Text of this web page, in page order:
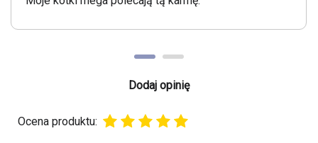
Dodaj opinię
Ocena produktu: